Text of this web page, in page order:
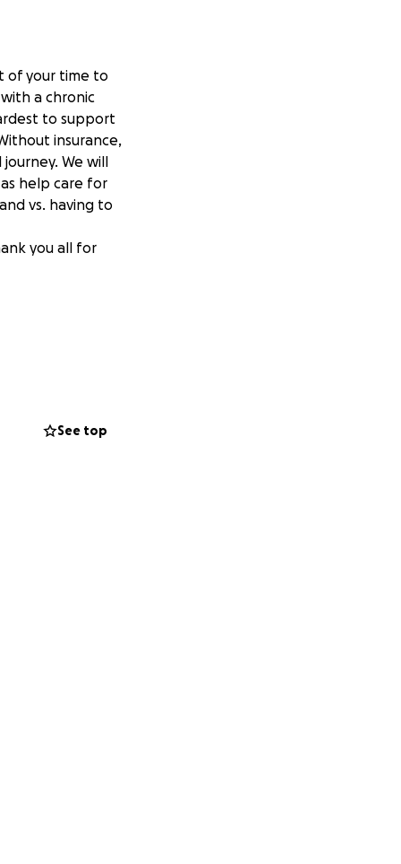
of your time to
a chronic
to support
insurance,
We will
help care for
vs. having to
you all for
crónica
ya que se
apoyo ; y
See top